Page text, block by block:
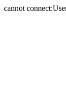
cannot